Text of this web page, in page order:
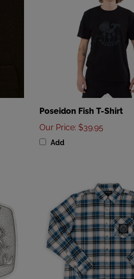
Poseidon Fish T-Shirt
Our Price: $39.95
Add